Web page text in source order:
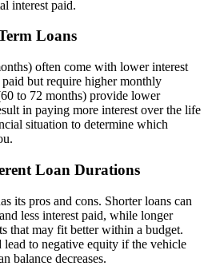
interest paid.
Loans
often come with lower interest
paid but require higher monthly
to 72 months) provide lower
in paying more interest over the life
situation to determine which
Loan Durations
its pros and cons. Shorter loans can
less interest paid, while longer
that may fit better within a budget.
to negative equity if the vehicle
balance decreases.